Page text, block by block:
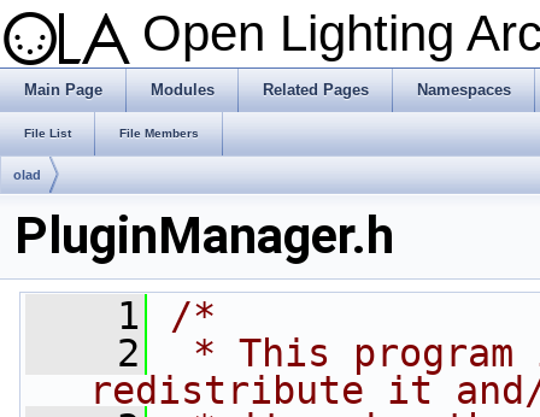
Open Lighting
Main Page Modules Related Pages Namespaces
File List File Members
olad
PluginManager.h
    1
/*
    2
* This
redistribute it